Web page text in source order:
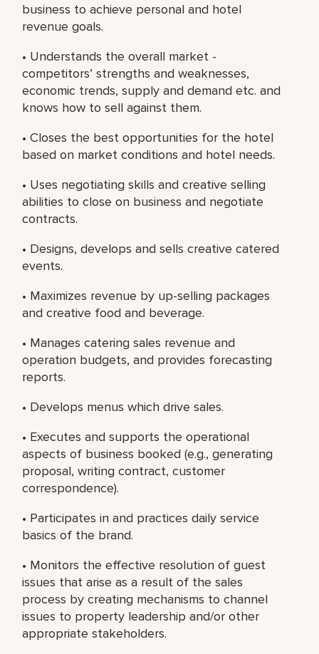
business to achieve personal and hotel
revenue goals.
• Understands the overall market -
competitors’ strengths and weaknesses,
economic trends, supply and demand etc. and
knows how to sell against them.
• Closes the best opportunities for the hotel
based on market conditions and hotel needs.
• Uses negotiating skills and creative selling
abilities to close on business and negotiate
contracts.
• Designs, develops and sells creative catered
events.
• Maximizes revenue by up-selling packages
and creative food and beverage.
• Manages catering sales revenue and
operation budgets, and provides forecasting
reports.
• Develops menus which drive sales.
• Executes and supports the operational
aspects of business booked (e.g., generating
proposal, writing contract, customer
correspondence).
• Participates in and practices daily service
basics of the brand.
• Monitors the effective resolution of guest
issues that arise as a result of the sales
process by creating mechanisms to channel
issues to property leadership and/or other
appropriate stakeholders.